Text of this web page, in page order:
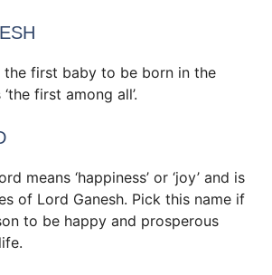
the first baby to be born in the
first among all’.
means ‘happiness’ or ‘joy’ and is
of Lord Ganesh. Pick this name if
to be happy and prosperous